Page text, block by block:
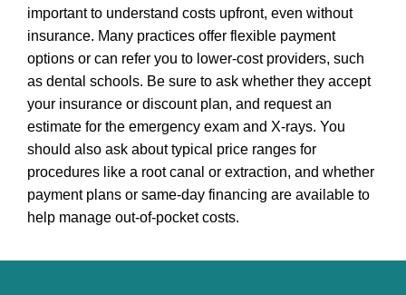
important to understand costs upfront, even without
insurance. Many practices offer flexible payment
options or can refer you to lower-cost providers, such
as dental schools. Be sure to ask whether they accept
your insurance or discount plan, and request an
estimate for the emergency exam and X-rays. You
should also ask about typical price ranges for
procedures like a root canal or extraction, and whether
payment plans or same-day financing are available to
help manage out-of-pocket costs.